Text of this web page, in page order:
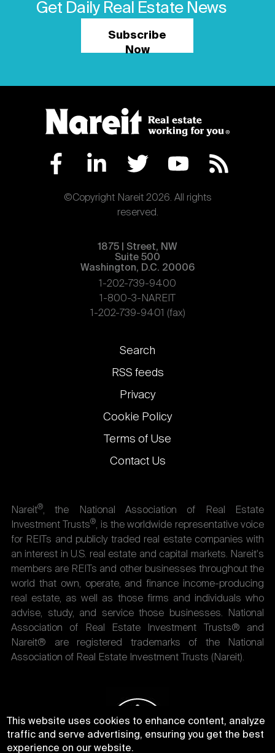
Get Daily Real Estate News
Subscribe
Now
©Copyright Nareit 2026. All rights
reserved.
1875 | Street, NW
Suite 500
Washington, D.C. 20006
1-202-739-9400
1-800-3-NAREIT
1-202-739-9401 (fax)
Footer
links
Search
RSS feeds
Privacy
Cookie Policy
Terms of Use
Contact Us
Nareit®, the National Association of Real Estate
Investment Trusts®, is the worldwide representative voice
for REITs and publicly traded real estate companies with
an interest in U.S. real estate and capital markets. Nareit's
members are REITs and other businesses throughout the
world that own, operate, and finance income-producing
real estate, as well as those firms and individuals who
advise, study, and service those businesses. National
Association of Real Estate Investment Trusts® and
Nareit® are registered trademarks of the National
Association of Real Estate Investment Trusts (Nareit).
This website uses cookies to enhance content, analyze
traffic and serve advertising, ensuring you get the best
experience on our website.